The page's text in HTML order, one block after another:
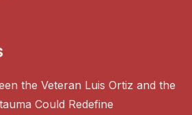
the Veteran Luis Ortiz and the
Could Redefine